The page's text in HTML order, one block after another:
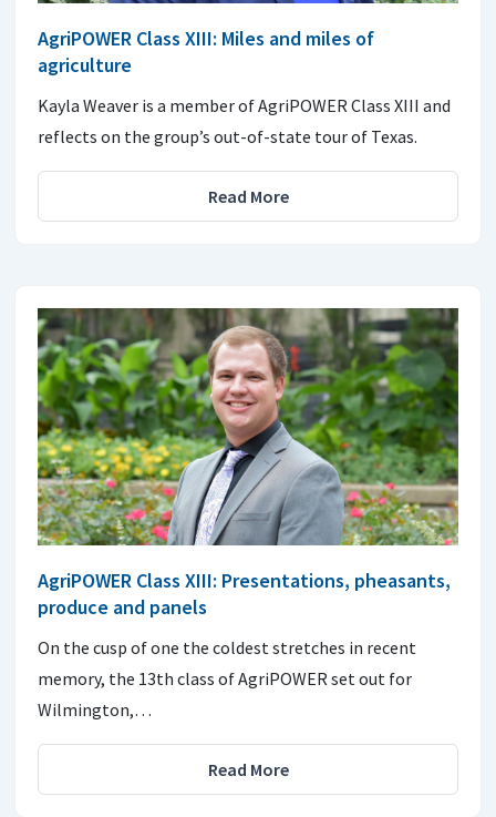
AgriPOWER Class XIII: Miles and miles of
agriculture
Kayla Weaver is a member of AgriPOWER Class XIII and
reflects on the group’s out-of-state tour of Texas.
Read More
AgriPOWER Class XIII: Presentations, pheasants,
produce and panels
On the cusp of one the coldest stretches in recent
memory, the 13th class of AgriPOWER set out for
Wilmington,…
Read More